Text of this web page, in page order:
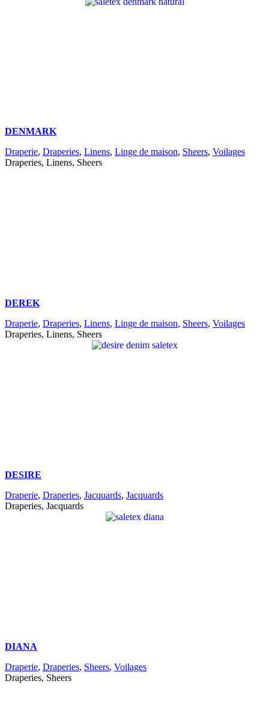
DENMARK
Draperie, Draperies, Linens, Linge de maison, Sheers, Voilages
Draperies, Linens, Sheers
DEREK
Draperie, Draperies, Linens, Linge de maison, Sheers, Voilages
Draperies, Linens, Sheers
DESIRE
Draperie, Draperies, Jacquards, Jacquards
Draperies, Jacquards
DIANA
Draperie, Draperies, Sheers, Voilages
Draperies, Sheers